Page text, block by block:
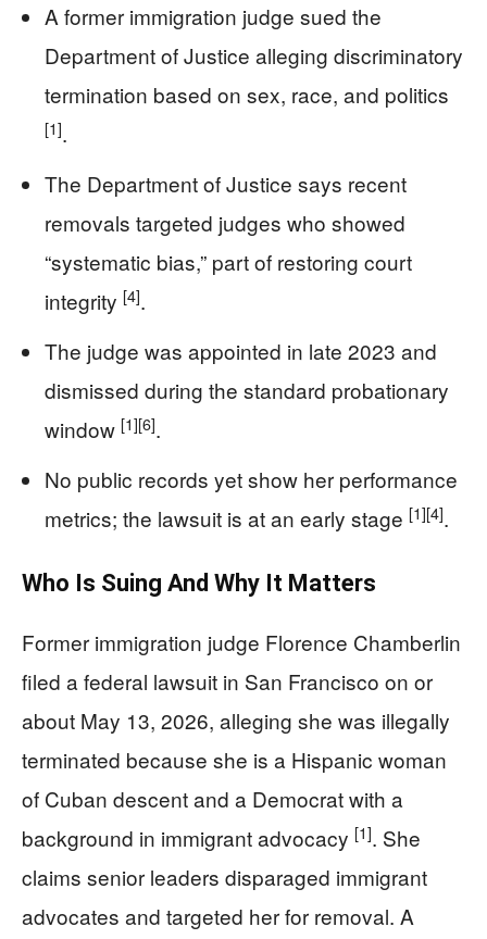
A former immigration judge sued the
Department of Justice alleging discriminatory
termination based on sex, race, and politics
[1].
The Department of Justice says recent
removals targeted judges who showed
“systematic bias,” part of restoring court
integrity [4].
The judge was appointed in late 2023 and
dismissed during the standard probationary
window [1][6].
No public records yet show her performance
metrics; the lawsuit is at an early stage [1][4].
Who Is Suing And Why It Matters
Former immigration judge Florence Chamberlin
filed a federal lawsuit in San Francisco on or
about May 13, 2026, alleging she was illegally
terminated because she is a Hispanic woman
of Cuban descent and a Democrat with a
background in immigrant advocacy [1]. She
claims senior leaders disparaged immigrant
advocates and targeted her for removal. A